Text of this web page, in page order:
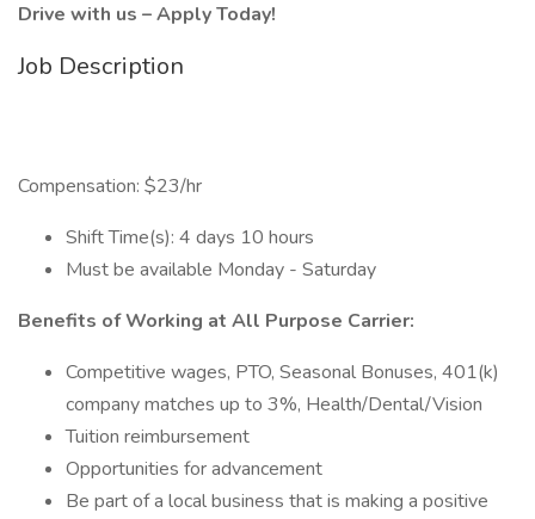
Drive with us – Apply Today!
Job Description
Compensation: $23/hr
Shift Time(s): 4 days 10 hours
Must be available Monday - Saturday
Benefits of Working at All Purpose Carrier:
Competitive wages, PTO, Seasonal Bonuses, 401(k)
company matches up to 3%, Health/Dental/Vision
Tuition reimbursement
Opportunities for advancement
Be part of a local business that is making a positive